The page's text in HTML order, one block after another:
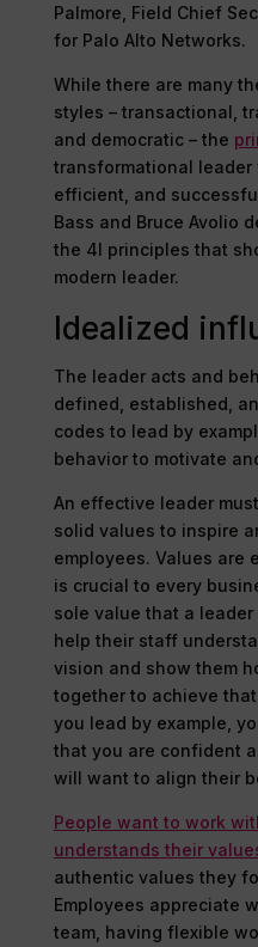
Palmore, Field Chief
for Palo Alto Networks.
While there are many
styles – transactional,
and democratic – the
transformational leader
efficient, and
Bass and Bruce Avolio
the 4I principles that
modern leader.
Idealized
The leader acts and
defined, established,
codes to lead by
behavior to motivate
An effective leader
solid values to inspire
employees. Values are
is crucial to every
sole value that a
help their staff
vision and show them
together to achieve
you lead by example,
that you are confident
will want to align their
People want to work
understands their
authentic values they
Employees appreciate
team, having flexible